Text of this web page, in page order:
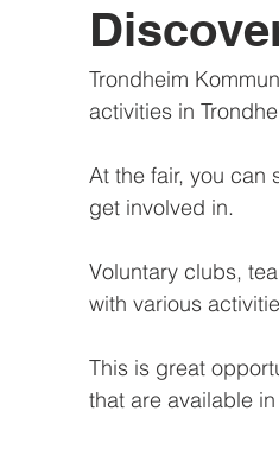
Trondheim
activities in
At the fair, you can
get involved in.
Voluntary clubs,
with various
This is great
that are available